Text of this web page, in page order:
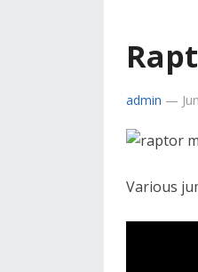
admin —
Various